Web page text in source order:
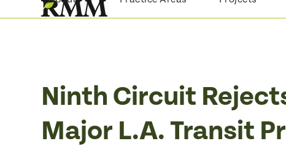
to
Ninth Circuit
Major L.A. Transit